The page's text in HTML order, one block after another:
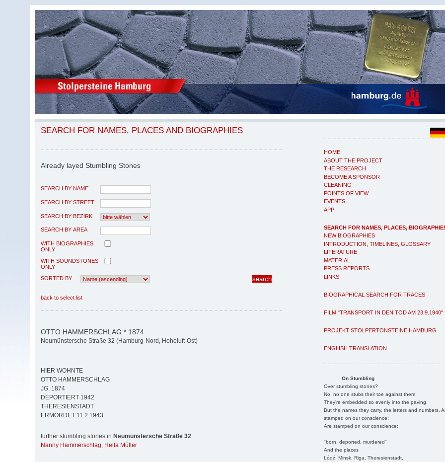
HOME
ABOUT THE PROJECT
THE RESEARCH
BECOME A SPONSOR
CLEANING
POINTS OF VIEW
EVENTS
APP
SEARCH FOR NAMES, PLACES,
NEW BIOGRAPHIES
INTRODUCTION, TIMELINES, GLOSSARY
LITERATURE
MATERIAL
PRESS REPORTS
LINKS
BIOGRAPHICAL SEARCH FOR TRACES
FILM "TRANSPORT IN DEN TOD AM 23.9.1940"
PROJEKT STOLPERTONSTEINE HAMBURG
ENGLISH TRANSLATION
On Stumbling
Over stumbling stones?
No, no one stubs their toe against them.
They're embedded so evenly into the paving.
But the names they carry, the letters and numbers,
stamped on our conscience;
Are stamped on our conscience;
"born, deported, murdered"
And the places
Łódź, Minsk, Riga, Theresienstadt,
SEARCH FOR NAMES, PLACES AND BIOGRAPHIES
Already layed Stumbling Stones
SEARCH BY NAME
SEARCH BY STREET
SEARCH BY BEZIRK
SEARCH BY AREA
WITH BIOGRAPHIES
ONLY
WITH SOUNDSTONES
ONLY
SORTED BY
back to select list
OTTO HAMMERSCHLAG * 1874
Neumünstersche Straße 32 (Hamburg-Nord, Hoheluft-Ost)
HIER WOHNTE
OTTO HAMMERSCHLAG
JG. 1874
DEPORTIERT 1942
THERESIENSTADT
ERMORDET 11.2.1943
further stumbling stones in Neumünstersche Straße 32:
Nanny Hammerschlag, Hella Müller